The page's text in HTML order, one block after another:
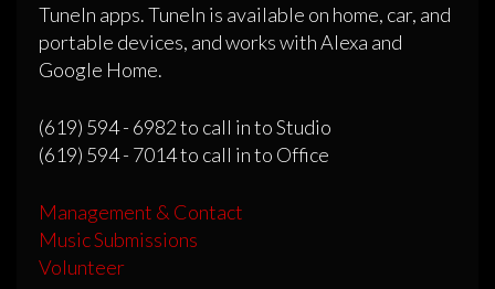
TuneIn apps. TuneIn is available on home, car, and
portable devices, and works with Alexa and
Google Home.
(619) 594 - 6982 to call in to Studio
(619) 594 - 7014 to call in to Office
Management & Contact
Music Submissions
Volunteer